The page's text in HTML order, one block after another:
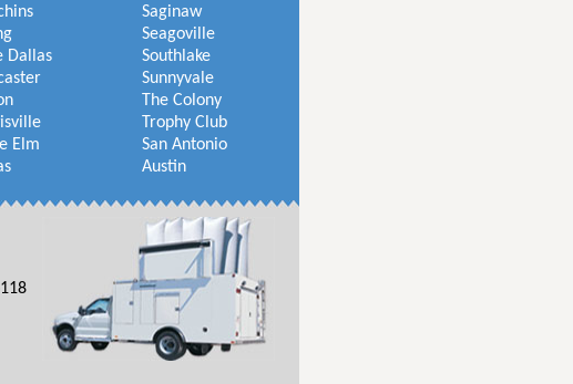
Dallas
Elm
Saginaw
Seagoville
Southlake
Sunnyvale
The Colony
Trophy Club
San Antonio
Austin